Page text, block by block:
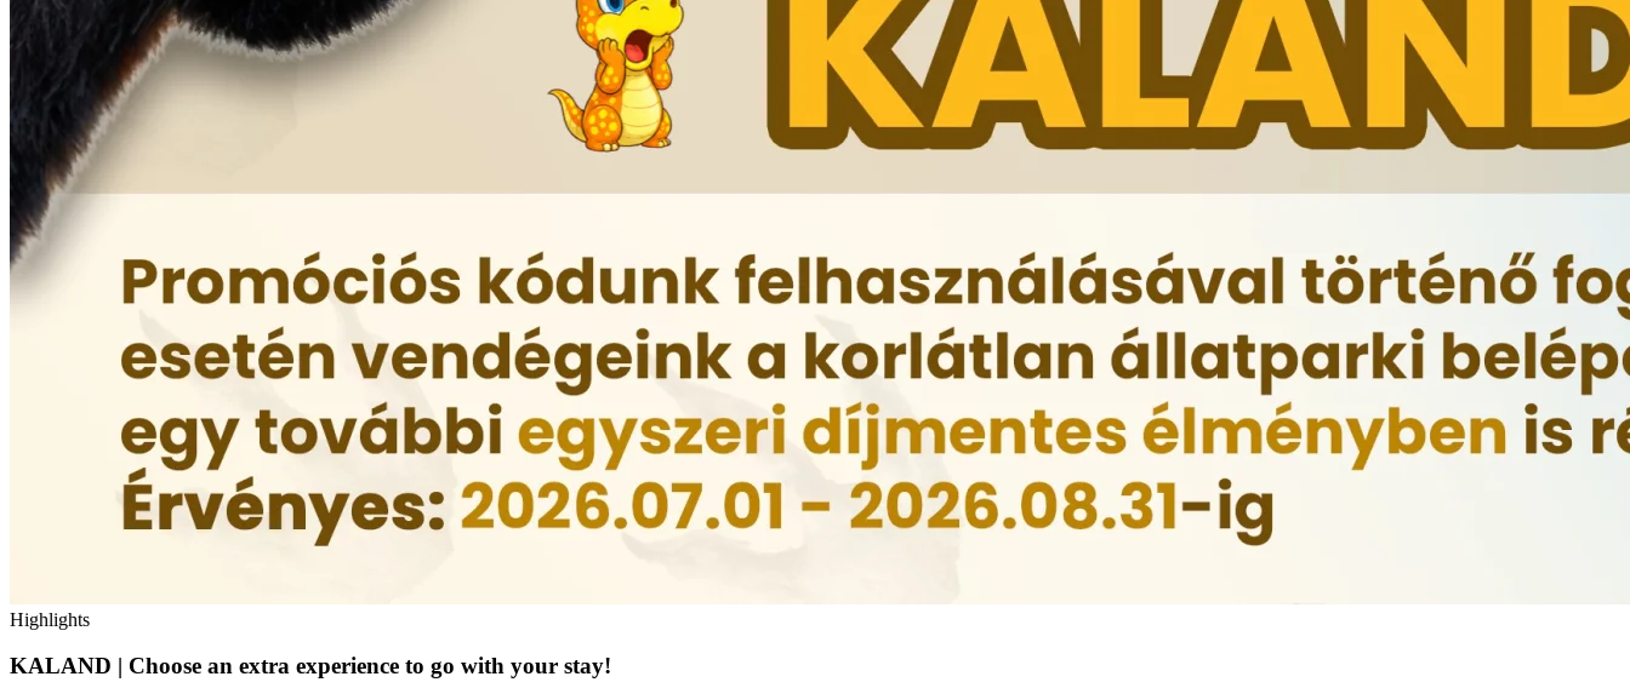
Highlights
KALAND | Choose an extra experience to go with your stay!